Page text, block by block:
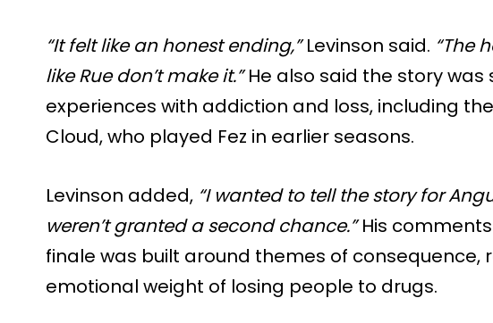
“It felt like an honest ending,”Levinson said. “The
like Rue don’t make it.”He also said the story
experiences with addiction and loss, including
Cloud, who played Fez in earlier seasons.
Levinson added, “I wanted to tell the story for
weren’t granted a second chance.”His
finale was built around themes of consequence,
emotional weight of losing people to drugs.